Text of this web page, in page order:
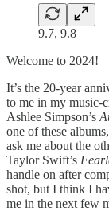
9.7, 9.8
Welcome to 2024!
It’s the 20-year
to me in my music-
Ashlee Simpson’s
one of these
ask me about the
Taylor Swift’s
handle on after
shot, but I think I
me in the next few